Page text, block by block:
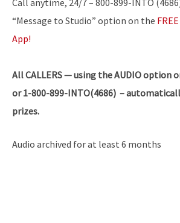
“Message to Studio” option on the
App!
AllCALLERS — using the AUDIO option
or 1-800-899-INTO(4686) –
prizes.
Audio archived for at least 6 months